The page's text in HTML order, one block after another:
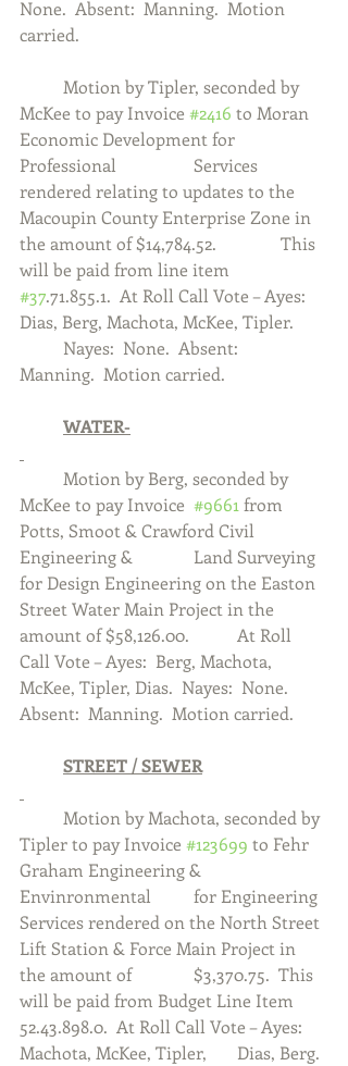
None.  Absent:  Manning.  Motion
carried.
McKee to pay Invoice #2416 to Moran
Economic Development for
Professional 		Services
rendered relating to updates to the
Macoupin County Enterprise Zone in
the amount of $14,784.52.  		This
will be paid from line item
#37.71.855.1.  At Roll Call Vote – Ayes:
Dias, Berg, Machota, McKee, Tipler.
Manning.  Motion carried.
	WATER-
McKee to pay Invoice #9661 from
Potts, Smoot & Crawford Civil
Engineering & 		Land Surveying
for Design Engineering on the Easton
Street Water Main Project in the
amount of $58,126.00.  	At Roll
Call Vote – Ayes:  Berg, Machota,
McKee, Tipler, Dias.  Nayes:  None.
Absent:  Manning.  Motion carried.
	STREET / SEWER
Tipler to pay Invoice #123699 to Fehr
Graham Engineering &
Envinronmental 	for Engineering
Services rendered on the North Street
Lift Station & Force Main Project in
the amount of 		$3,370.75.  This
will be paid from Budget Line Item
52.43.898.0.  At Roll Call Vote – Ayes:
Machota, McKee, Tipler, 	Dias, Berg.